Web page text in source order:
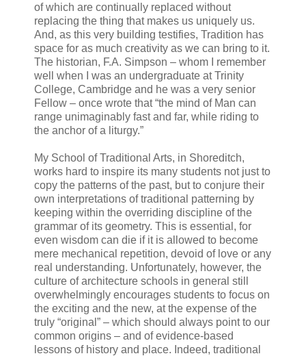
of which are continually replaced without
replacing the thing that makes us uniquely us.
And, as this very building testifies, Tradition has
space for as much creativity as we can bring to it.
The historian, F.A. Simpson – whom I remember
well when I was an undergraduate at Trinity
College, Cambridge and he was a very senior
Fellow – once wrote that “the mind of Man can
range unimaginably fast and far, while riding to
the anchor of a liturgy.”
My School of Traditional Arts, in Shoreditch,
works hard to inspire its many students not just to
copy the patterns of the past, but to conjure their
own interpretations of traditional patterning by
keeping within the overriding discipline of the
grammar of its geometry. This is essential, for
even wisdom can die if it is allowed to become
mere mechanical repetition, devoid of love or any
real understanding. Unfortunately, however, the
culture of architecture schools in general still
overwhelmingly encourages students to focus on
the exciting and the new, at the expense of the
truly “original” – which should always point to our
common origins – and of evidence-based
lessons of history and place. Indeed, traditional